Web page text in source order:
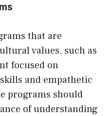
that are
values, such as
focused on
and empathetic
programs should
of understanding